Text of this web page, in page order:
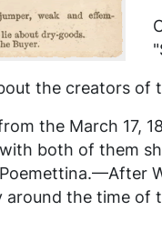
the creators of
the March 17,
both of them
the time